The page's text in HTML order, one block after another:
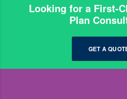
Looking for a First-
Plan
GET A